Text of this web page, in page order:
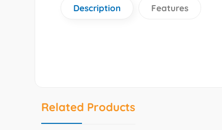
Description Features
Related Products